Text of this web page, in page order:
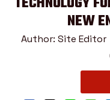
NEW
Author: Site